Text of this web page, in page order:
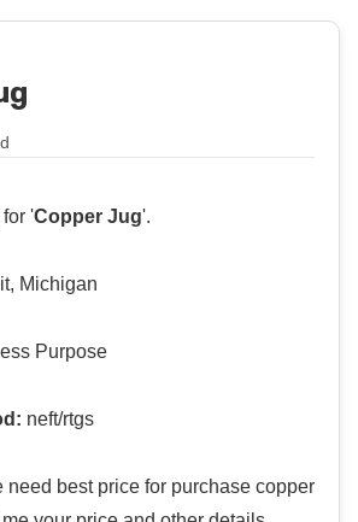
'Copper Jug'.
Michigan
Purpose
neft/rtgs
need best price for purchase copper